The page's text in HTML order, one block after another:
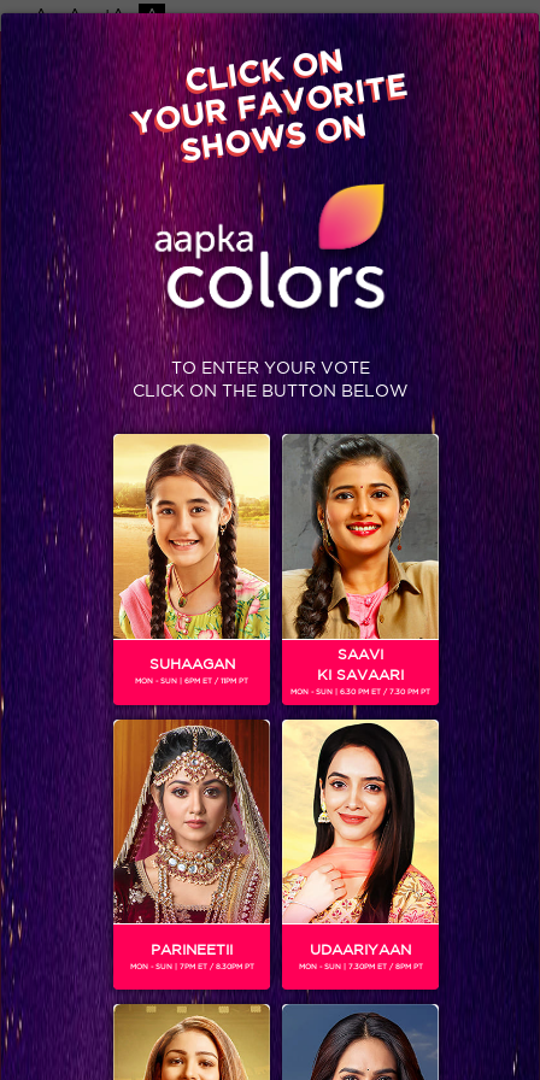
-A A +A A
Available on
Advertise with us
Home Shows Video Gallery Blog
Is this the end for Bela and Mahir?
CLICK ON
YOUR FAVORITE
SHOWS ON
TO ENTER YOUR VOTE
CLICK ON THE BUTTON BELOW
SUHAAGAN
MON - SUN | 6PM ET / 11PM PT
SAAVI
KI SAVAARI
MON - SUN | 6.30 PM ET / 7.30 PM PT
PARINEETII
MON - SUN | 7PM ET / 8.30PM PT
UDAARIYAAN
MON - SUN | 7.30PM ET / 8PM PT